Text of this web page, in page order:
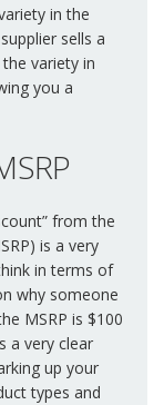
in the
sells a
variety in
you a
from the
is a very
in terms of
why someone
MSRP is $100
a very clear
up your
types and